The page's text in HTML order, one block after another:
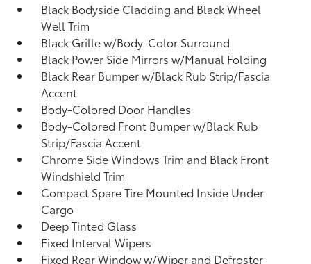
Black Bodyside Cladding and Black Wheel
Well Trim
Black Grille w/Body-Color Surround
Black Power Side Mirrors w/Manual Folding
Black Rear Bumper w/Black Rub Strip/Fascia
Accent
Body-Colored Door Handles
Body-Colored Front Bumper w/Black Rub
Strip/Fascia Accent
Chrome Side Windows Trim and Black Front
Windshield Trim
Compact Spare Tire Mounted Inside Under
Cargo
Deep Tinted Glass
Fixed Interval Wipers
Fixed Rear Window w/Wiper and Defroster